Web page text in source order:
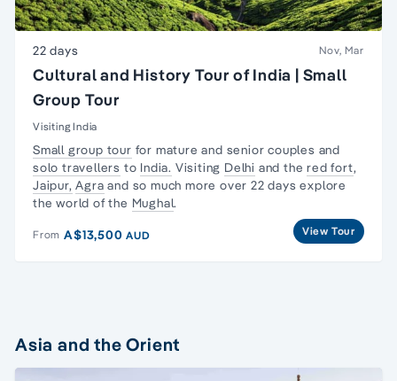
22 days Nov, Mar
Cultural and History Tour of India | Small
Group Tour
Visiting India
Small group tour for mature and senior couples and
solo travellers to India. Visiting Delhi and thered fort,
Jaipur, Agra and so much more over 22 days explore
the world of the Mughal.
From A$13,500AUD View Tour
Asia and the Orient